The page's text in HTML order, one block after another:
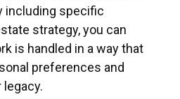
including specific
strategy, you can
is handled in a way that
preferences and